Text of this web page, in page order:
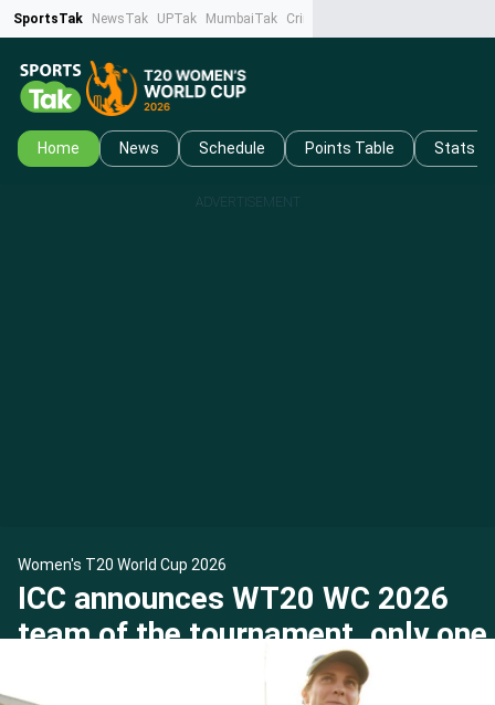
SportsTak NewsTak UPTak MumbaiTak CrimeTak
Home News Schedule Points Table Stats
ADVERTISEMENT
Women's T20 World Cup 2026
ICC announces WT20 WC 2026
team of the tournament, only one
Indian makes the cut